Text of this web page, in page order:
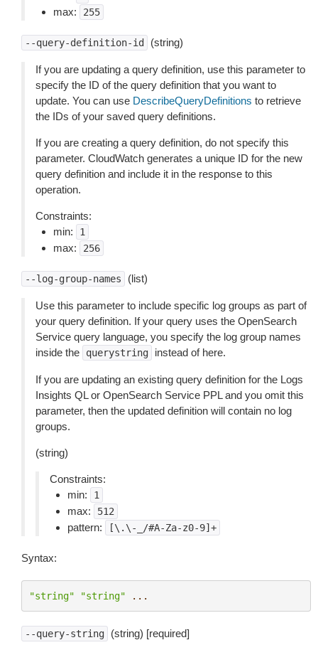
max: 255
--query-definition-id (string)
If you are updating a query definition, use this parameter to
specify the ID of the query definition that you want to
update. You can use DescribeQueryDefinitions to retrieve
the IDs of your saved query definitions.
If you are creating a query definition, do not specify this
parameter. CloudWatch generates a unique ID for the new
query definition and include it in the response to this
operation.
Constraints:
min:
1
max: 256
--log-group-names (list)
Use this parameter to include specific log groups as part of
your query definition. If your query uses the OpenSearch
Service query language, you specify the log group names
inside the
querystring instead of here.
If you are updating an existing query definition for the Logs
Insights QL or OpenSearch Service PPL and you omit this
parameter, then the updated definition will contain no log
groups.
(string)
Constraints:
min:
1
max: 512
pattern: [\.\-_/#A-Za-z0-9]+
Syntax:
"string" "string" ...
--query-string (string) [required]